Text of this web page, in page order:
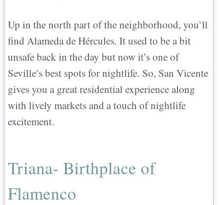
Up in the north part of the neighborhood, you’ll
find Alameda de Hércules. It used to be a bit
unsafe back in the day but now it’s one of
Seville’s best spots for nightlife. So, San Vicente
gives you a great residential experience along
with lively markets and a touch of nightlife
excitement.
Triana- Birthplace of
Flamenco